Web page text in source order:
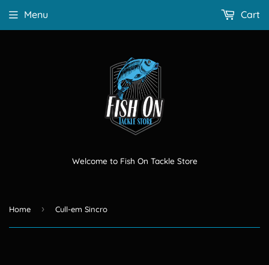
Welcome to Fish On Tackle Store
Menu Cart
Home › Cull-em Sincro